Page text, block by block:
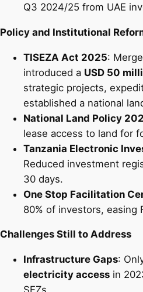
Q3 2024/25 from UAE
Policy and Institutional
TISEZA Act 2025:
introduced a USD 50
strategic projects,
established a national
National Land Policy
lease access to land for
Tanzania Electronic
Reduced investment
30 days.
One Stop Facilitation
80% of investors, easing
Challenges Still to Address
Infrastructure Gaps:
electricity access in